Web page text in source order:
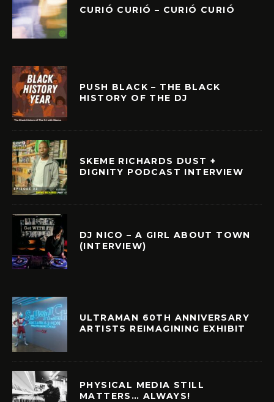
CURIÓ CURIÓ – CURIÓ CURIÓ
PUSH BLACK – THE BLACK
HISTORY OF THE DJ
SKEME RICHARDS DUST +
DIGNITY PODCAST INTERVIEW
DJ NICO – A GIRL ABOUT TOWN
(INTERVIEW)
ULTRAMAN 60TH ANNIVERSARY
ARTISTS REIMAGINING EXHIBIT
PHYSICAL MEDIA STILL
MATTERS… ALWAYS!